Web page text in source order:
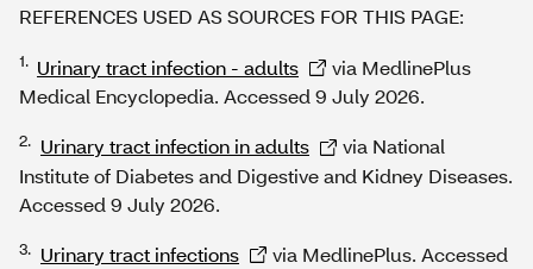
REFERENCES USED AS SOURCES FOR THIS PAGE:
1. Urinary tract infection - adults
via MedlinePlus
Medical Encyclopedia. Accessed 9 July 2026.
2. Urinary tract infection in adults
via National
Institute of Diabetes and Digestive and Kidney Diseases.
Accessed 9 July 2026.
3. Urinary tract infections
via MedlinePlus. Accessed